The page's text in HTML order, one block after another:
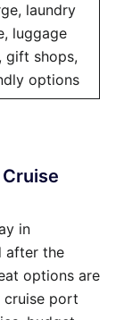
laundry
luggage
gift shops,
options
in
after the
options are
cruise port